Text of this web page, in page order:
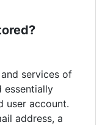
services of
essentially
user account.
address, a